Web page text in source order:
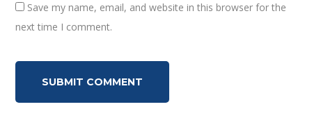
Save my name, email, and website in this browser for the
next time I comment.